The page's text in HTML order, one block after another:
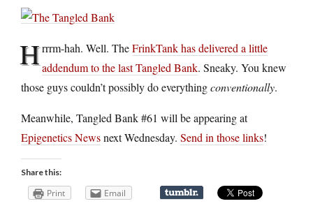
Hrrrm-hah. Well. TheFrinkTank has delivered a little
addendum to the last Tangled Bank. Sneaky. You knew
those guys couldn’t possibly do everythingconventionally.
Meanwhile, Tangled Bank #61 will be appearing at
Epigenetics Newsnext Wednesday. Send in those links!
Share this:
Print Email